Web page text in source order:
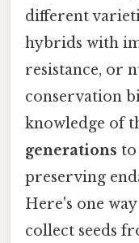
different
hybrids with
resistance, or
conservation
knowledge of
generations
preserving
Here's one
collect seeds